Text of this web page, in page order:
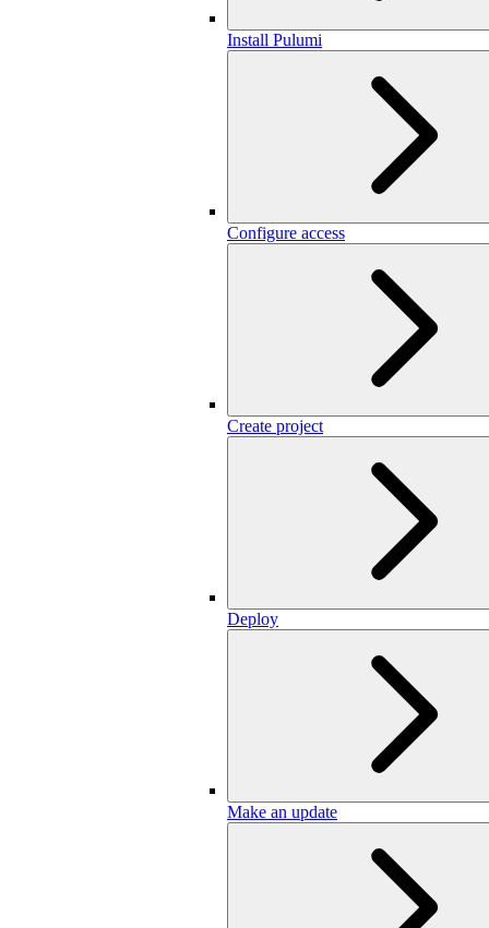
Install Pulumi
Configure access
Create project
Deploy
Make an update